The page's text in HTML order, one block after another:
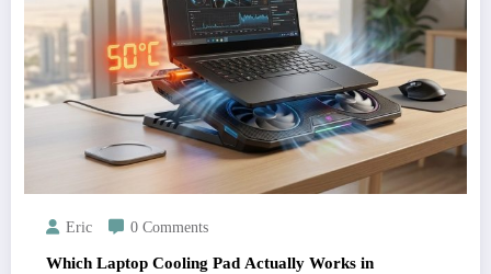
Eric 0 Comments
Which Laptop Cooling Pad Actually Works in